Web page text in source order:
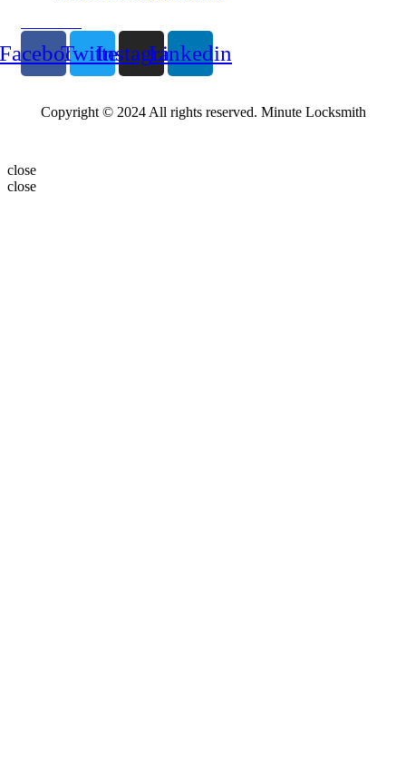
TwitterInstagramLinkedin
Copyright © 2024 All rights reserved. Minute Locksmith
close
close